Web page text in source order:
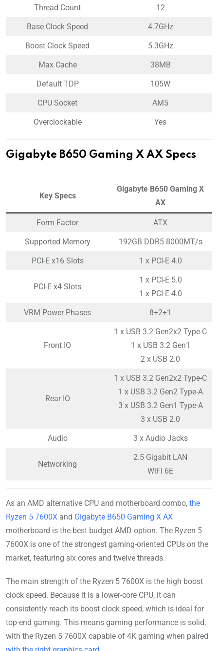
Thread Count 12
Base Clock Speed 4.7GHz
Boost Clock Speed 5.3GHz
Max Cache 38MB
Default TDP 105W
CPU Socket AM5
Overclockable Yes
Gigabyte B650 Gaming X AX Specs
Key Specs
Gigabyte B650 Gaming X
AX
Form Factor ATX
Supported Memory 192GB DDR5 8000MT/s
PCI-E x16 Slots 1 x PCI-E 4.0
PCI-E x4 Slots
1 x PCI-E 5.0
1 x PCI-E 4.0
VRM Power Phases 8+2+1
Front IO
1 x USB 3.2 Gen2x2 Type-C
1 x USB 3.2 Gen1
2 x USB 2.0
Rear IO
1 x USB 3.2 Gen2x2 Type-C
1 x USB 3.2 Gen2 Type-A
3 x USB 3.2 Gen1 Type-A
3 x USB 2.0
Audio 3 x Audio Jacks
Networking
2.5 Gigabit LAN
WiFi 6E
As an AMD alternative CPU and motherboard combo, the
Ryzen 5 7600X and Gigabyte B650 Gaming X AX
motherboard is the best budget AMD option. The Ryzen 5
7600X is one of the strongest gaming-oriented CPUs on the
market, featuring six cores and twelve threads.
The main strength of the Ryzen 5 7600X is the high boost
clock speed. Because it is a lower-core CPU, it can
consistently reach its boost clock speed, which is ideal for
top-end gaming. This means gaming performance is solid,
with the Ryzen 5 7600X capable of 4K gaming when paired